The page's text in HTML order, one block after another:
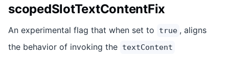
scopedSlotTextContentFix
An experimental flag that when set to true , aligns
the behavior of invoking the textContent